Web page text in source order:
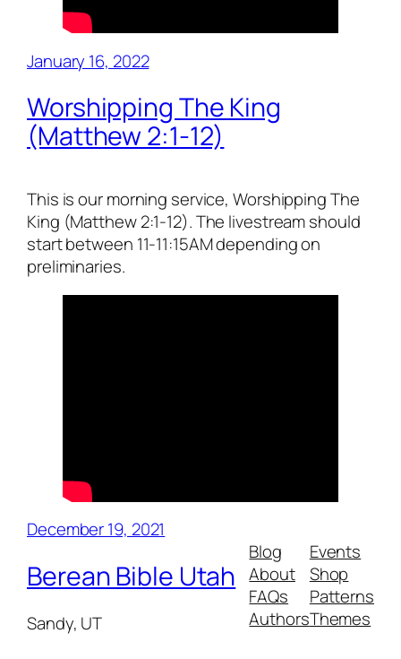
January 16, 2022
Worshipping The King
(Matthew 2:1-12)
This is our morning service, Worshipping The
King (Matthew 2:1-12). The livestream should
start between 11-11:15AM depending on
preliminaries.
December 19, 2021
Berean Bible Utah
Sandy, UT
Blog
About
FAQs
Authors
Events
Shop
Patterns
Themes